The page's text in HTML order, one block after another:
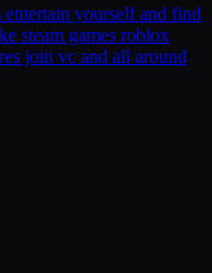
yourself and find
steam games roblox
join vc and all around